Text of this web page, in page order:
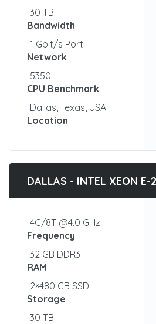
30 TB
Bandwidth
1 Gbit/s Port
Network
5350
CPU Benchmark
Dallas, Texas, USA
Location
DALLAS - INTEL XEON E-
4C/8T @4.0 GHz
Frequency
32 GB DDR3
RAM
2×480 GB SSD
Storage
30 TB